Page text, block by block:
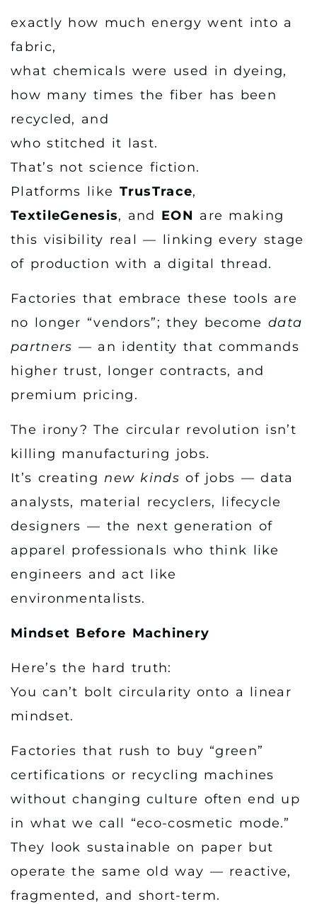
exactly how much energy went into a
fabric,
what chemicals were used in dyeing,
how many times the fiber has been
recycled, and
who stitched it last.
That’s not science fiction.
Platforms like TrusTrace,
TextileGenesis, and EON are making
this visibility real — linking every stage
of production with a digital thread.
Factories that embrace these tools are
no longer “vendors”; they become data
partners — an identity that commands
higher trust, longer contracts, and
premium pricing.
The irony? The circular revolution isn’t
killing manufacturing jobs.
It’s creating new kinds of jobs — data
analysts, material recyclers, lifecycle
designers — the next generation of
apparel professionals who think like
engineers and act like
environmentalists.
Mindset Before Machinery
Here’s the hard truth:
You can’t bolt circularity onto a linear
mindset.
Factories that rush to buy “green”
certifications or recycling machines
without changing culture often end up
in what we call “eco-cosmetic mode.”
They look sustainable on paper but
operate the same old way — reactive,
fragmented, and short-term.